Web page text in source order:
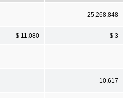
25,268,848
$ 11,080 $ 3
10,617